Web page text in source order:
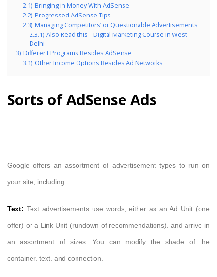
2.1) Bringing in Money With AdSense
2.2) Progressed AdSense Tips
2.3) Managing Competitors’ or Questionable Advertisements
2.3.1) Also Read this – Digital Marketing Course in West
Delhi
3) Different Programs Besides AdSense
3.1) Other Income Options Besides Ad Networks
Sorts of AdSense Ads
Google offers an assortment of advertisement types to run on
your site, including:
Text: Text advertisements use words, either as an Ad Unit (one
offer) or a Link Unit (rundown of recommendations), and arrive in
an assortment of sizes. You can modify the shade of the
container, text, and connection.